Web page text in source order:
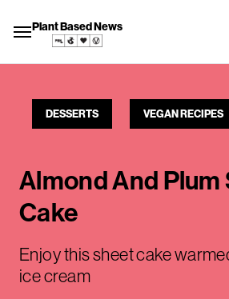
Plant Based News
DESSERTS VEGAN RECIPES
Almond And Plum
Cake
Enjoy this sheet cake
ice cream